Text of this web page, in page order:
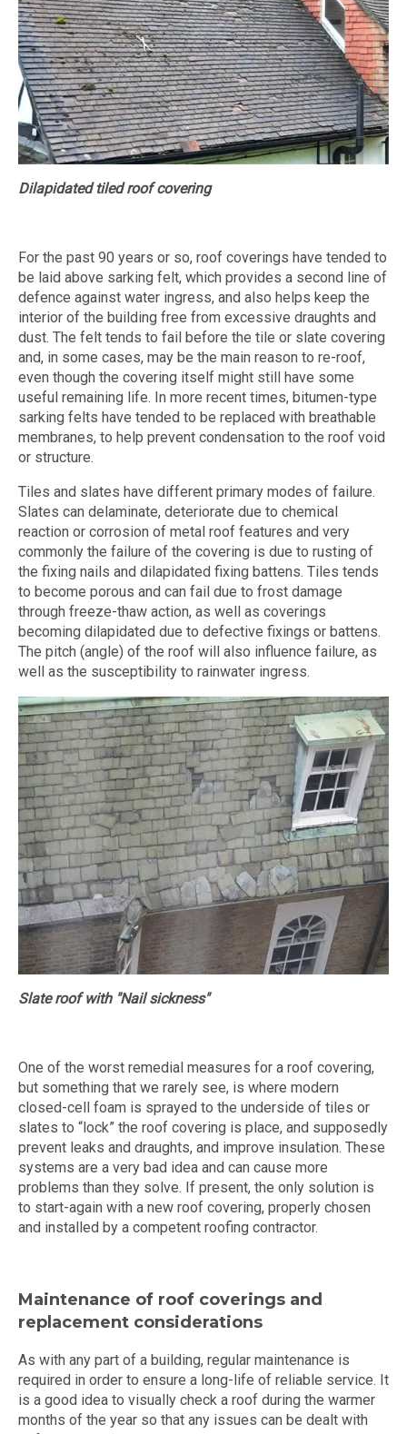
Dilapidated tiled roof covering
For the past 90 years or so, roof coverings have tended to
be laid above sarking felt, which provides a second line of
defence against water ingress, and also helps keep the
interior of the building free from excessive draughts and
dust. The felt tends to fail before the tile or slate covering
and, in some cases, may be the main reason to re-roof,
even though the covering itself might still have some
useful remaining life. In more recent times, bitumen-type
sarking felts have tended to be replaced with breathable
membranes, to help prevent condensation to the roof void
or structure.
Tiles and slates have different primary modes of failure.
Slates can delaminate, deteriorate due to chemical
reaction or corrosion of metal roof features and very
commonly the failure of the covering is due to rusting of
the fixing nails and dilapidated fixing battens. Tiles tends
to become porous and can fail due to frost damage
through freeze-thaw action, as well as coverings
becoming dilapidated due to defective fixings or battens.
The pitch (angle) of the roof will also influence failure, as
well as the susceptibility to rainwater ingress.
Slate roof with "Nail sickness"
One of the worst remedial measures for a roof covering,
but something that we rarely see, is where modern
closed-cell foam is sprayed to the underside of tiles or
slates to “lock” the roof covering is place, and supposedly
prevent leaks and draughts, and improve insulation. These
systems are a very bad idea and can cause more
problems than they solve. If present, the only solution is
to start-again with a new roof covering, properly chosen
and installed by a competent roofing contractor.
Maintenance of roof coverings and
replacement considerations
As with any part of a building, regular maintenance is
required in order to ensure a long-life of reliable service. It
is a good idea to visually check a roof during the warmer
months of the year so that any issues can be dealt with